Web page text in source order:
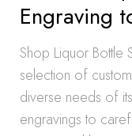
Engraving
Shop Liquor Bottle
selection of
diverse needs of
engravings to